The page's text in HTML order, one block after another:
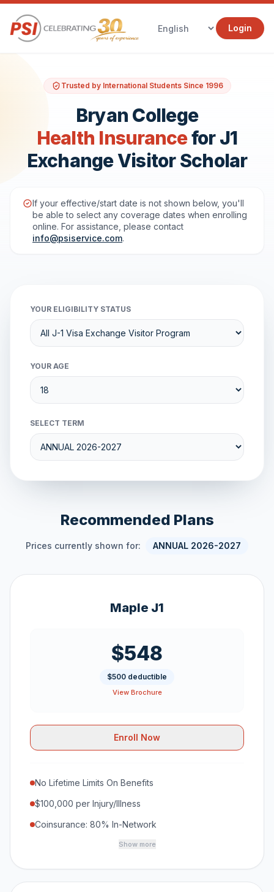
Login
Trusted by International Students Since 1996
Bryan College
Health Insurancefor J1
Exchange Visitor Scholar
If your effective/start date is not shown below, you'll
be able to select any coverage dates when enrolling
online. For assistance, please contact
info@psiservice.com.
YOUR ELIGIBILITY STATUS
YOUR AGE
SELECT TERM
Recommended Plans
Prices currently shown for: ANNUAL 2026-2027
Maple J1
$548
$500 deductible
View Brochure
Enroll Now
No Lifetime Limits On Benefits
$100,000 per Injury/Illness
Coinsurance: 80% In-Network
Show more